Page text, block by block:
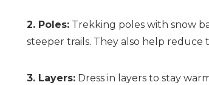
2. Poles:Trekking poles with snow
steeper trails. They also help
3. Layers:Dress in layers to stay